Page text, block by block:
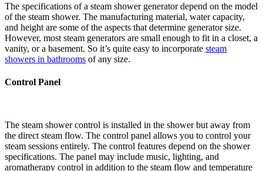
The specifications of a steam shower generator depend on the model
of the steam shower. The manufacturing material, water capacity,
and height are some of the aspects that determine generator size.
However, most steam generators are small enough to fit in a closet, a
vanity, or a basement. So it’s quite easy to incorporate steam
showers in bathrooms of any size.
Control Panel
The steam shower control is installed in the shower but away from
the direct steam flow. The control panel allows you to control your
steam sessions entirely. The control features depend on the shower
specifications. The panel may include music, lighting, and
aromatherapy control in addition to the steam flow and temperature